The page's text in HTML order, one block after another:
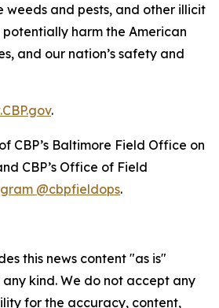
weeds and pests, and other illicit
harm the American
and our nation’s safety and
.
CBP’s Baltimore Field Office on
CBP’s Office of Field
@cbpfieldops.
this news content "as is"
kind. We do not accept any
for the accuracy, content,